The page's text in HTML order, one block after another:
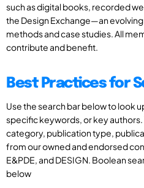
such as digital books, recorded
the Design Exchange—an
methods and case studies. All
contribute and benefit.
Best Practices for
Use the search bar below to look
specific keywords, or key authors.
category, publication type,
from our owned and endorsed
E&PDE, and DESIGN. Boolean
below